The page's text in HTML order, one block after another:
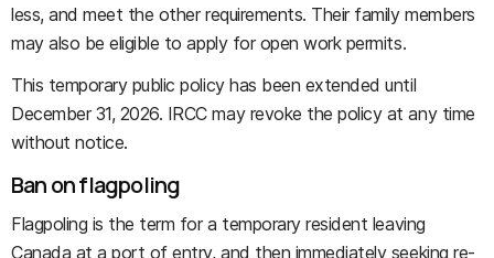
less, and meet the other requirements. Their family members
may also be eligible to apply for open work permits.
This temporary public policy has been extended until
December 31, 2026. IRCC may revoke the policy at any time
without notice.
Ban on flagpoling
Flagpoling is the term for a temporary resident leaving
Canada at a port of entry, and then immediately seeking re-